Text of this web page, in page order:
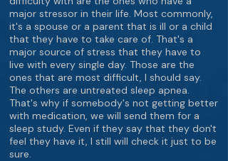
major stressor in their life. Most commonly,
it's a spouse or a parent that is ill or a child
that they have to take care of. That's a
major source of stress that they have to
live with every single day. Those are the
ones that are most difficult, I should say.
The others are untreated sleep apnea.
That's why if somebody's not getting better
with medication, we will send them for a
sleep study. Even if they say that they don't
feel they have it, I still will check it just to be
sure.